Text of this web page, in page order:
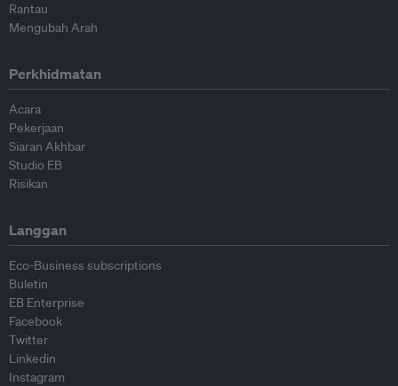
Rantau
Mengubah Arah
Perkhidmatan
Acara
Pekerjaan
Siaran Akhbar
Studio EB
Risikan
Langgan
Eco-Business subscriptions
Buletin
EB Enterprise
Facebook
Twitter
Linkedin
Instagram